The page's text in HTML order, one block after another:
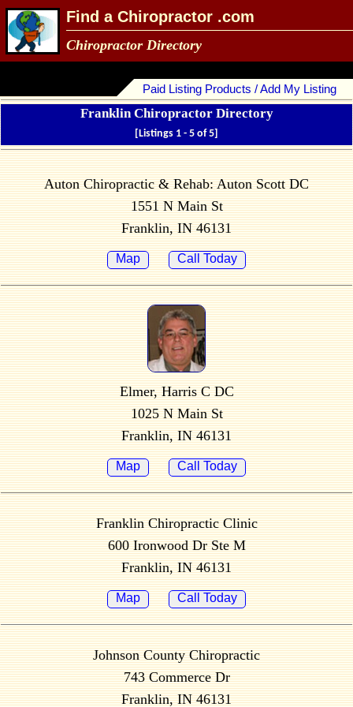
Find a Chiropractor .com
Chiropractor Directory
Paid Listing Products / Add My Listing
Franklin Chiropractor Directory
[Listings 1 - 5 of 5]
Auton Chiropractic & Rehab: Auton Scott DC
1551 N Main St
Franklin, IN 46131
Map Call Today
Elmer, Harris C DC
1025 N Main St
Franklin, IN 46131
Map Call Today
Franklin Chiropractic Clinic
600 Ironwood Dr Ste M
Franklin, IN 46131
Map Call Today
Johnson County Chiropractic
743 Commerce Dr
Franklin, IN 46131